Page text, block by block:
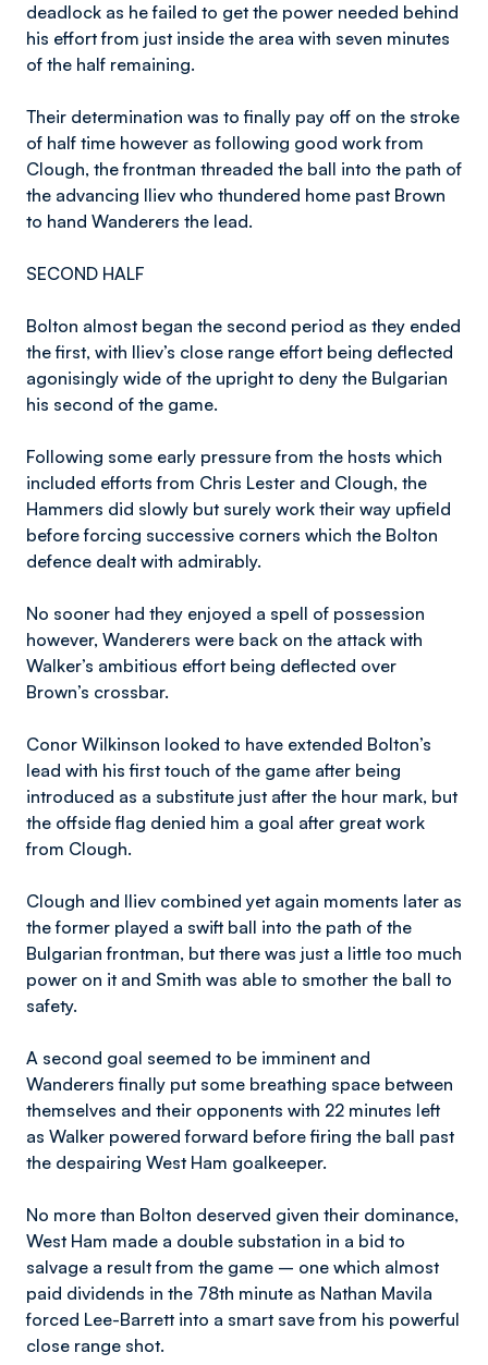
deadlock as he failed to get the power needed behind
his effort from just inside the area with seven minutes
of the half remaining.
Their determination was to finally pay off on the stroke
of half time however as following good work from
Clough, the frontman threaded the ball into the path of
the advancing Iliev who thundered home past Brown
to hand Wanderers the lead.
SECOND HALF
Bolton almost began the second period as they ended
the first, with Iliev’s close range effort being deflected
agonisingly wide of the upright to deny the Bulgarian
his second of the game.
Following some early pressure from the hosts which
included efforts from Chris Lester and Clough, the
Hammers did slowly but surely work their way upfield
before forcing successive corners which the Bolton
defence dealt with admirably.
No sooner had they enjoyed a spell of possession
however, Wanderers were back on the attack with
Walker’s ambitious effort being deflected over
Brown’s crossbar.
Conor Wilkinson looked to have extended Bolton’s
lead with his first touch of the game after being
introduced as a substitute just after the hour mark, but
the offside flag denied him a goal after great work
from Clough.
Clough and Iliev combined yet again moments later as
the former played a swift ball into the path of the
Bulgarian frontman, but there was just a little too much
power on it and Smith was able to smother the ball to
safety.
A second goal seemed to be imminent and
Wanderers finally put some breathing space between
themselves and their opponents with 22 minutes left
as Walker powered forward before firing the ball past
the despairing West Ham goalkeeper.
No more than Bolton deserved given their dominance,
West Ham made a double substation in a bid to
salvage a result from the game – one which almost
paid dividends in the 78th minute as Nathan Mavila
forced Lee-Barrett into a smart save from his powerful
close range shot.